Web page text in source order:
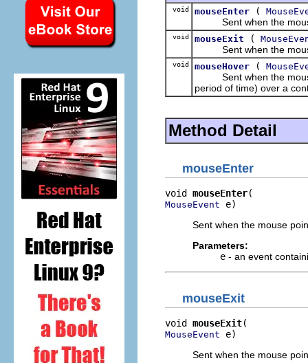
void mouseEnter (
Sent when the mouse
void mouseExit (
Sent when the mouse
void mouseHover (
Sent when the mouse
period of time) over a
Method Detail
mouseEnter
void mouseEnter
MouseEvent e)
Sent when the mouse
Parameters:
e - an event
mouseExit
void mouseExit
MouseEvent e)
Sent when the mouse